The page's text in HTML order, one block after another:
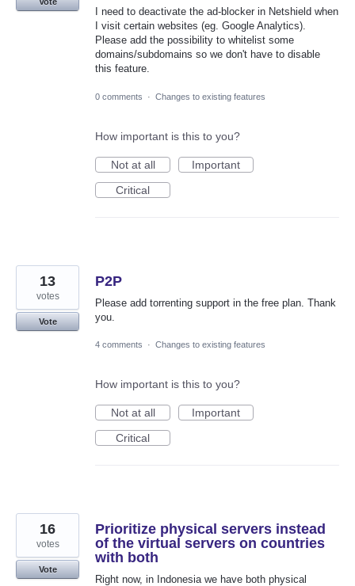
I need to deactivate the ad-blocker in Netshield when
I visit certain websites (eg. Google Analytics).
Please add the possibility to whitelist some
domains/subdomains so we don't have to disable
this feature.
0 comments · Changes to existing features
How important is this to you?
Not at all
Important
Critical
P2P
Please add torrenting support in the free plan. Thank
you.
13
votes
Vote
4 comments · Changes to existing features
How important is this to you?
Not at all
Important
Critical
Prioritize physical servers instead
of the virtual servers on countries
with both
Right now, in Indonesia we have both physical
16
votes
Vote